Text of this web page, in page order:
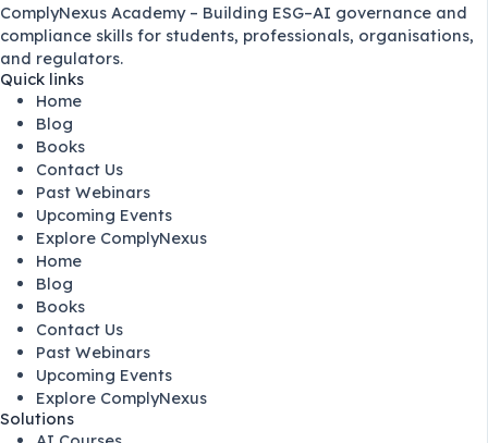
ComplyNexus Academy – Building ESG–AI governance and
compliance skills for students, professionals, organisations,
and regulators.
Quick links
Home
Blog
Books
Contact Us
Past Webinars
Upcoming Events
Explore ComplyNexus
Home
Blog
Books
Contact Us
Past Webinars
Upcoming Events
Explore ComplyNexus
Solutions